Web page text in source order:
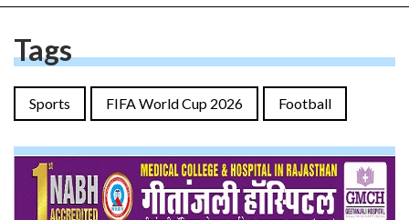
Tags
Sports FIFA World Cup 2026 Football